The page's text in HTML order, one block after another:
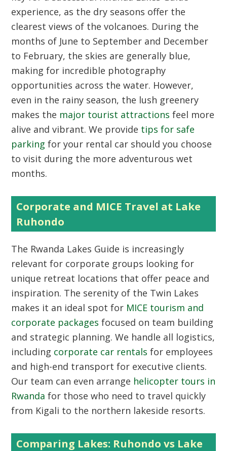
experience, as the dry seasons offer the
clearest views of the volcanoes. During the
months of June to September and December
to February, the skies are generally blue,
making for incredible photography
opportunities across the water. However,
even in the rainy season, the lush greenery
makes the major tourist attractions feel more
alive and vibrant. We provide tips for safe
parking for your rental car should you choose
to visit during the more adventurous wet
months.
Corporate and MICE Travel at Lake
Ruhondo
The Rwanda Lakes Guide is increasingly
relevant for corporate groups looking for
unique retreat locations that offer peace and
inspiration. The serenity of the Twin Lakes
makes it an ideal spot for MICE tourism and
corporate packages focused on team building
and strategic planning. We handle all logistics,
including corporate car rentals for employees
and high-end transport for executive clients.
Our team can even arrange helicopter tours in
Rwanda for those who need to travel quickly
from Kigali to the northern lakeside resorts.
Comparing Lakes: Ruhondo vs Lake